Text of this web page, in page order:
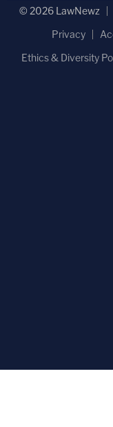
© 2026 LawNewz
Privacy
Ethics & Diversity